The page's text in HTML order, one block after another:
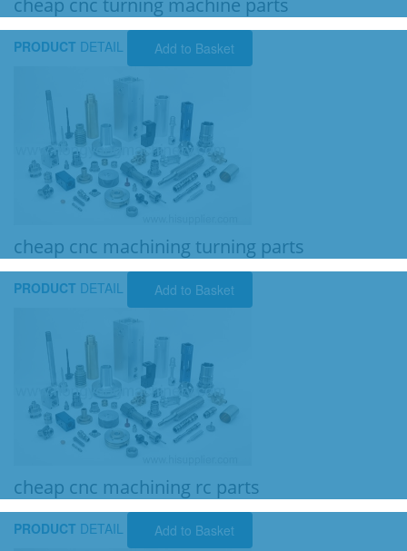
cheap cnc turning machine parts
PRODUCT DETAIL Add to Basket
cheap cnc machining turning parts
PRODUCT DETAIL Add to Basket
cheap cnc machining rc parts
PRODUCT DETAIL Add to Basket